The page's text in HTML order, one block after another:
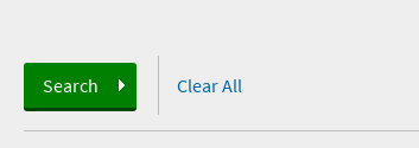
Search Clear All